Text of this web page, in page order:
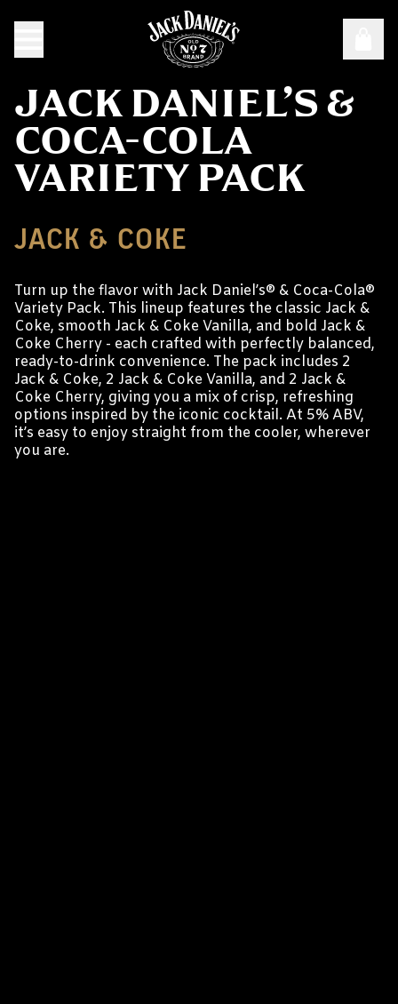
JACK DANIEL’S &
COCA-COLA
VARIETY PACK
JACK & COKE
Turn up the flavor with Jack Daniel’s® & Coca-Cola®
Variety Pack. This lineup features the classic Jack &
Coke, smooth Jack & Coke Vanilla, and bold Jack &
Coke Cherry - each crafted with perfectly balanced,
ready-to-drink convenience. The pack includes 2
Jack & Coke, 2 Jack & Coke Vanilla, and 2 Jack &
Coke Cherry, giving you a mix of crisp, refreshing
options inspired by the iconic cocktail. At 5% ABV,
it’s easy to enjoy straight from the cooler, wherever
you are.